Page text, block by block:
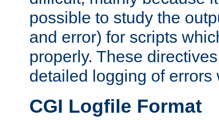
possible to study the
and error) for scripts
properly. These
detailed logging of errors
CGI Logfile Format